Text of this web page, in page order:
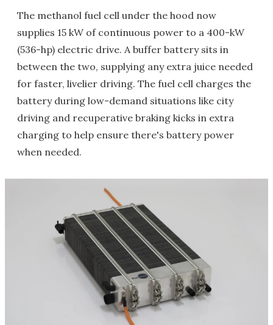
The methanol fuel cell under the hood now
supplies 15 kW of continuous power to a 400-kW
(536-hp) electric drive. A buffer battery sits in
between the two, supplying any extra juice needed
for faster, livelier driving. The fuel cell charges the
battery during low-demand situations like city
driving and recuperative braking kicks in extra
charging to help ensure there's battery power
when needed.